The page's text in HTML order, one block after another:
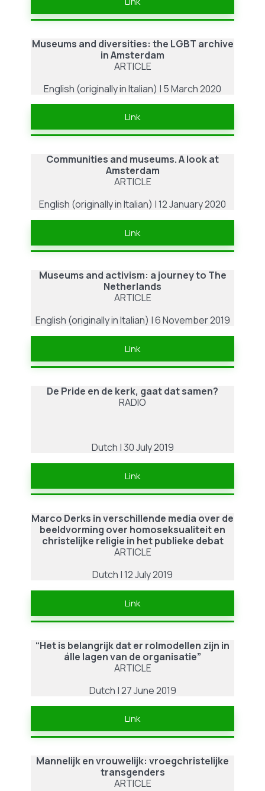
Museums and diversities: the LGBT archive
in Amsterdam
ARTICLE
English (originally in Italian) | 5 March 2020
Link
Communities and museums. A look at
Amsterdam
ARTICLE
English (originally in Italian) | 12 January 2020
Link
Museums and activism: a journey to The
Netherlands
ARTICLE
English (originally in Italian) | 6 November 2019
Link
De Pride en de kerk, gaat dat samen?
RADIO
Dutch | 30 July 2019
Link
Marco Derks in verschillende media over de
beeldvorming over homoseksualiteit en
christelijke religie in het publieke debat
ARTICLE
Dutch | 12 July 2019
Link
“Het is belangrijk dat er rolmodellen zijn in
álle lagen van de organisatie”
ARTICLE
Dutch | 27 June 2019
Link
Mannelijk en vrouwelijk: vroegchristelijke
transgenders
ARTICLE